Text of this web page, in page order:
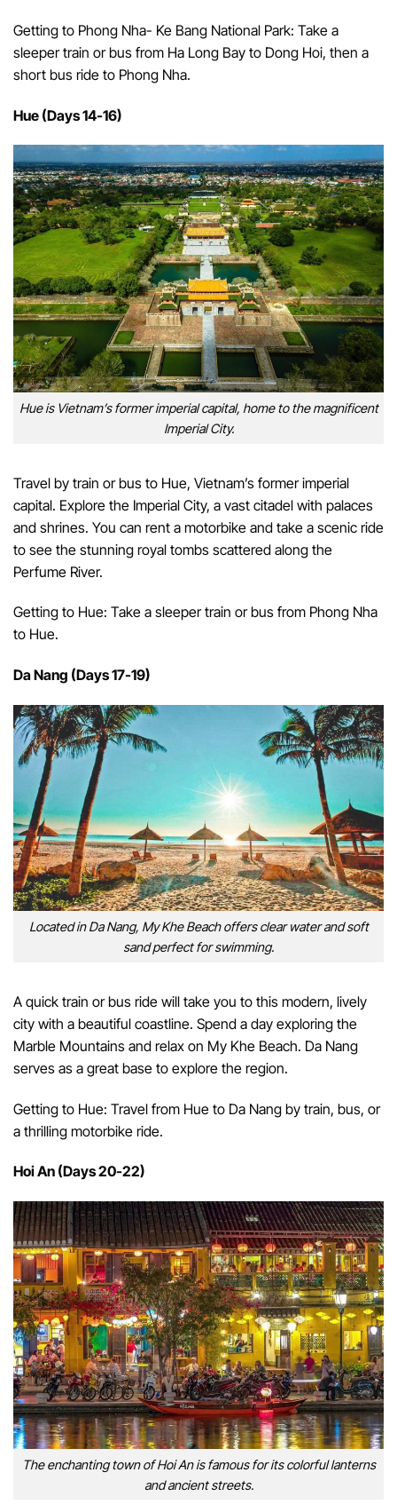
Getting to Phong Nha- Ke Bang National Park: Take a
sleeper train or bus from Ha Long Bay to Dong Hoi, then a
short bus ride to Phong Nha.
Hue (Days 14-16)
Hue is Vietnam’s former imperial capital, home to the magnificent
Imperial City.
Travel by train or bus to Hue, Vietnam’s former imperial
capital. Explore the Imperial City, a vast citadel with palaces
and shrines. You can rent a motorbike and take a scenic ride
to see the stunning royal tombs scattered along the
Perfume River.
Getting to Hue: Take a sleeper train or bus from Phong Nha
to Hue.
Da Nang (Days 17-19)
Located in Da Nang, My Khe Beach offers clear water and soft
sand perfect for swimming.
A quick train or bus ride will take you to this modern, lively
city with a beautiful coastline. Spend a day exploring the
Marble Mountains and relax on My Khe Beach. Da Nang
serves as a great base to explore the region.
Getting to Hue: Travel from Hue to Da Nang by train, bus, or
a thrilling motorbike ride.
Hoi An (Days 20-22)
The enchanting town of Hoi An is famous for its colorful lanterns
and ancient streets.